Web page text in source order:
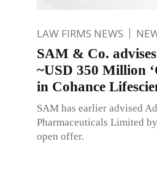
LAW FIRMS NEWS
SAM & Co.
~USD 350 Million
in Cohance
SAM has earlier advised
Pharmaceuticals Limited
open offer.